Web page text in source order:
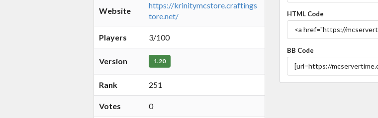
Website
https://krinitymcstore.craftings
tore.net/
Players 3/100
Version 1.20
Rank 251
Votes 0
HTML Code
BB Code